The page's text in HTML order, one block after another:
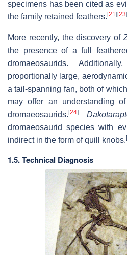
specimens has been cited as
the family retained feathers. [21] [23]
More recently, the discovery of
the presence of a full
dromaeosaurids.
proportionally large,
a tail-spanning fan, both of
may offer an understanding
dromaeosaurids. [24]
dromaeosaurid species with
indirect in the form of quill knobs.
1.5. Technical Diagnosis